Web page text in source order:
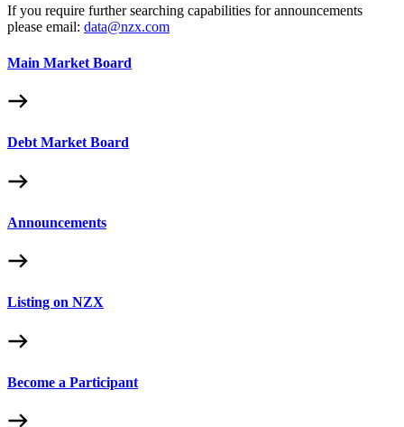
If you require further searching capabilities for announcements
please email: data@nzx.com
Main Market Board
Debt Market Board
Announcements
Listing on NZX
Become a Participant